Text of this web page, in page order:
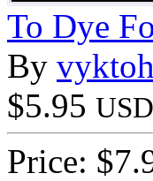
To Dye
By
$5.95 USD
Price: